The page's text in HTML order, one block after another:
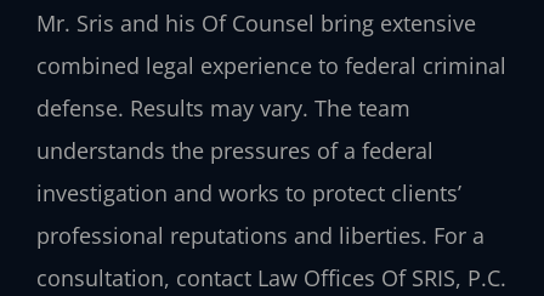
Mr. Sris and his Of Counsel bring extensive
combined legal experience to federal criminal
defense. Results may vary. The team
understands the pressures of a federal
investigation and works to protect clients’
professional reputations and liberties. For a
consultation, contact Law Offices Of SRIS, P.C.